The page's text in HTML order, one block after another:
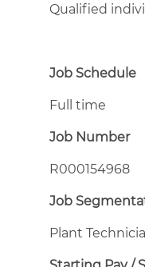
Qualified
Job Schedule
Full time
Job Number
R000154968
Job
Plant